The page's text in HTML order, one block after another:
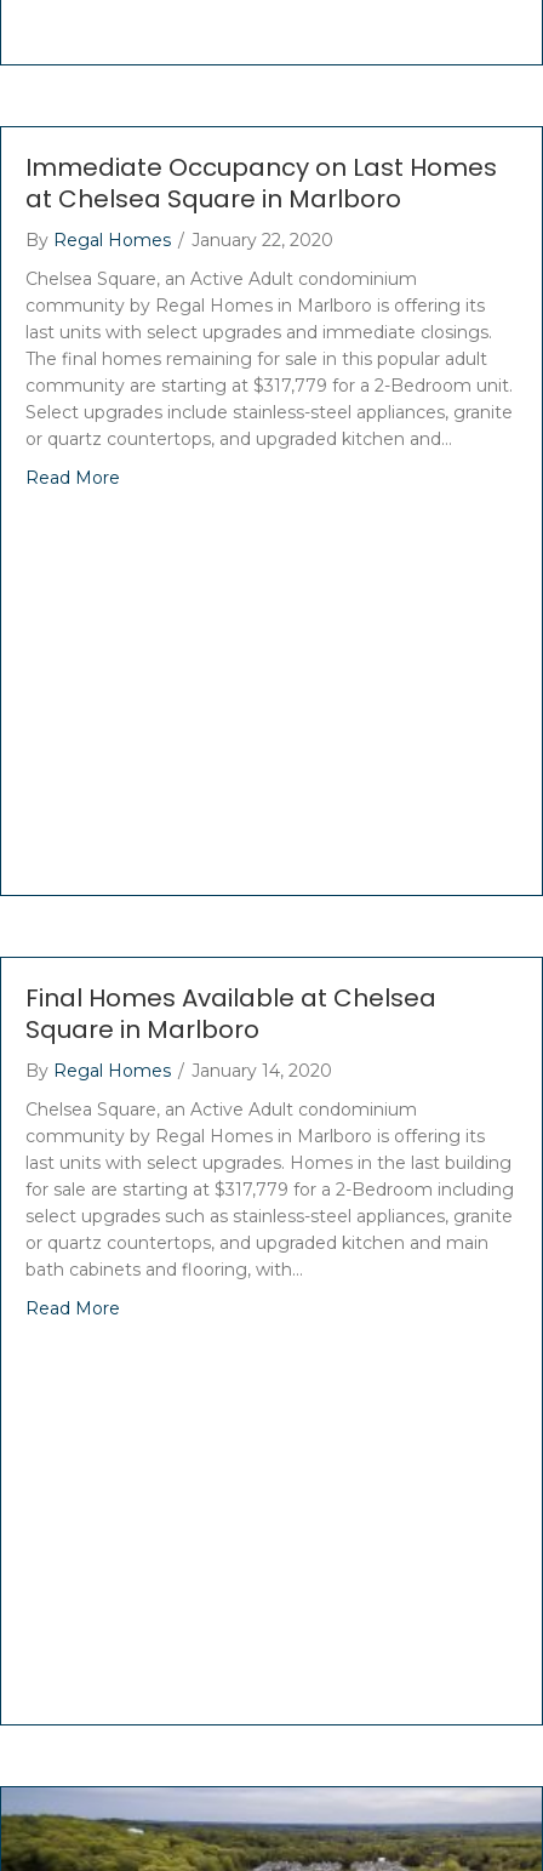
Immediate Occupancy on Last Homes
at Chelsea Square in Marlboro
By Regal Homes / January 22, 2020
Chelsea Square, an Active Adult condominium
community by Regal Homes in Marlboro is offering its
last units with select upgrades and immediate closings.
The final homes remaining for sale in this popular adult
community are starting at $317,779 for a 2-Bedroom unit.
Select upgrades include stainless-steel appliances, granite
or quartz countertops, and upgraded kitchen and…
Read More
Final Homes Available at Chelsea
Square in Marlboro
By Regal Homes / January 14, 2020
Chelsea Square, an Active Adult condominium
community by Regal Homes in Marlboro is offering its
last units with select upgrades. Homes in the last building
for sale are starting at $317,779 for a 2-Bedroom including
select upgrades such as stainless-steel appliances, granite
or quartz countertops, and upgraded kitchen and main
bath cabinets and flooring, with…
Read More